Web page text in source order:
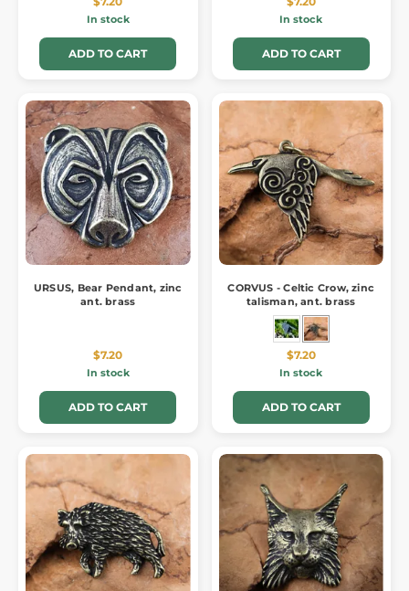
In stock
ADD TO CART
In stock
ADD TO CART
URSUS, Bear Pendant, zinc
ant. brass
$7.20
In stock
ADD TO CART
CORVUS - Celtic Crow, zinc
talisman, ant. brass
$7.20
In stock
ADD TO CART